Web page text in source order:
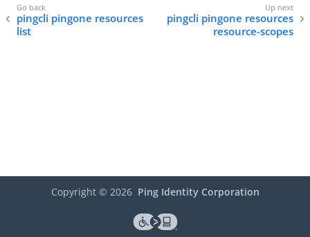
pingcli pingone resources
list
pingcli pingone resources
resource-scopes
Copyright © 2026 Ping Identity Corporation